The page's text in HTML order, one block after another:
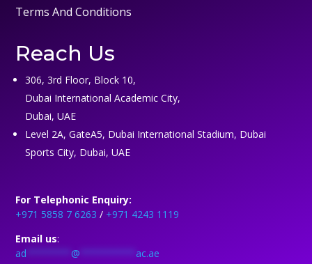
Terms And Conditions
Reach Us
306, 3rd Floor, Block 10,
Dubai International Academic City,
Dubai, UAE
Level 2A, GateA5, Dubai International Stadium, Dubai
Sports City, Dubai, UAE
For Telephonic Enquiry:
+971 5858 7 6263 / +971 4243 1119
Email us:
ad ********@ ac.ae